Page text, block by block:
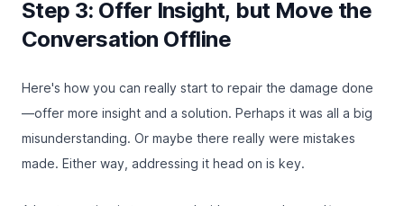
Step 3: Offer Insight, but Move the
Conversation Offline
Here's how you can really start to repair the damage done
—offer more insight and a solution. Perhaps it was all a big
misunderstanding. Or maybe there really were mistakes
made. Either way, addressing it head on is key.